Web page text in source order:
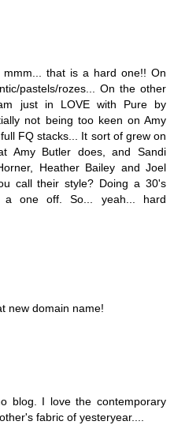
mmm... that is a hard one!! On
pastels/rozes... On the other
just in LOVE with Pure by
not being too keen on Amy
FQ stacks... It sort of grew on
Amy Butler does, and Sandi
Heather Bailey and Joel
call their style? Doing a 30's
one off. So... yeah... hard
new domain name!
blog. I love the contemporary
fabric of yesteryear....